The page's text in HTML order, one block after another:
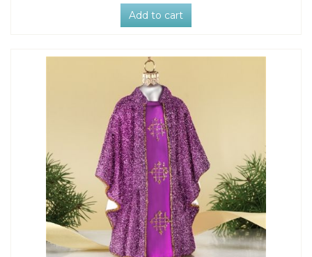
Add to cart